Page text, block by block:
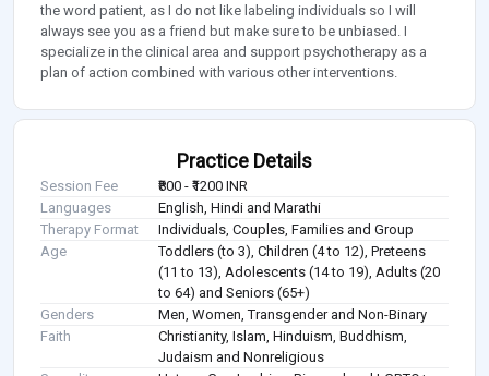
the word patient, as I do not like labeling individuals so I will
always see you as a friend but make sure to be unbiased. I
specialize in the clinical area and support psychotherapy as a
plan of action combined with various other interventions.
Practice Details
Session Fee
₹800 - ₹1200 INR
Languages
English, Hindi and Marathi
Therapy Format
Individuals, Couples, Families and Group
Age
Toddlers (to 3), Children (4 to 12), Preteens
(11 to 13), Adolescents (14 to 19), Adults (20
to 64) and Seniors (65+)
Genders
Men, Women, Transgender and Non-Binary
Faith
Christianity, Islam, Hinduism, Buddhism,
Judaism and Nonreligious